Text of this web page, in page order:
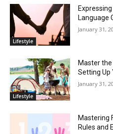
Lifestyle
Language
January 31,
Lifestyle
Master
Setting Up
January 31,
Mastering
Rules and